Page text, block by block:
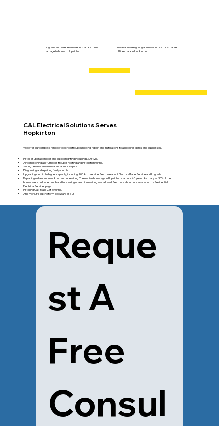
Upgrade and wire new meter box after storm
damage to home in Hopkinton.
Install and wire lighting and new circuits for expanded
office space in Hopkinton.
C&L Electrical Solutions Serves
Hopkinton
We offer our complete range of electrical troubleshooting, repair, and installations to all local residents and businesses.
Install or upgrade indoor and outdoor lighting including LED style.
Air conditioning and furnaces troubleshooting and installation wiring.
Wiring new baseboard heaters and mini-splits.
Diagnosing and repairing faulty circuits.
Upgrading circuits to higher capacity, including 200 Amp service. See more aboutElectrical Panel Service and Upgrade.
Replacing old aluminum or knob and tube wiring. The median home age in Hopkinton is around 40 years. As many as 30% of the
homes were built when knob and tube wiring or aluminum wiring was allowed. See more about our services on theResidential
Electrical Services page.
Installing Cat- 5 and Cat-6 wiring.
And more. Fill out the form below and ask us.
Reque
st A
Free
Consul